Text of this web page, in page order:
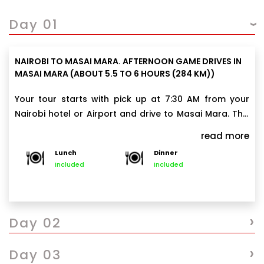
Day 01
NAIROBI TO MASAI MARA. AFTERNOON GAME DRIVES IN
MASAI MARA (ABOUT 5.5 TO 6 HOURS (284 KM))
Your tour starts with pick up at 7:30 AM from your
Nairobi hotel or Airport and drive to Masai Mara. This
stopover at Great Rift Valley. Arrive in Masai Mara
shortly after noon and check into your lodge/camp,
After the game drive, we head back to lodge/camp
to reach by around 5:30 or 6:00 PM, freshen up and
enjoy a freshly prepared Dinner. Overnight at your
Note: The last 1-hour drive to Masai Mara is on the
read more
Lunch
Included
Dinner
Included
Day 02 ›
Day 03 ›